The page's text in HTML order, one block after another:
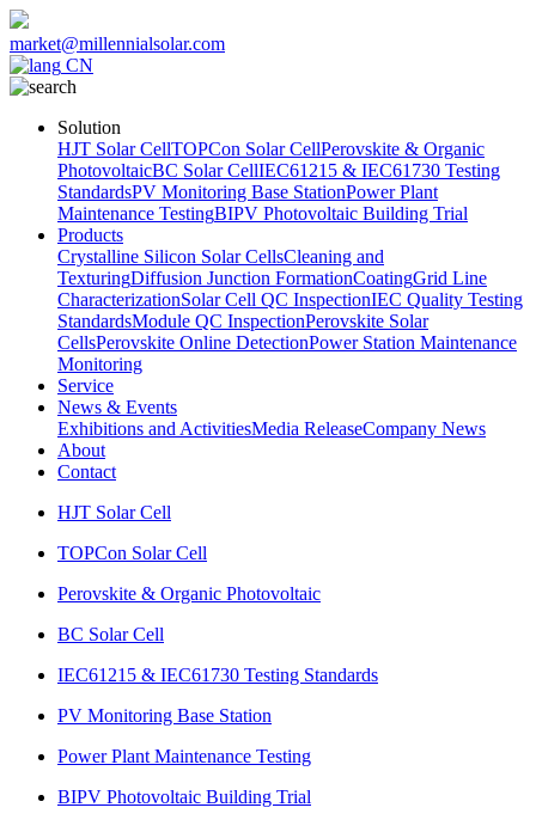
market@millennialsolar.com
CN
Solution
HJT Solar CellTOPCon Solar CellPerovskite & Organic
PhotovoltaicBC Solar CellIEC61215 & IEC61730 Testing
StandardsPV Monitoring Base StationPower Plant
Maintenance TestingBIPV Photovoltaic Building Trial
Products
Crystalline Silicon Solar CellsCleaning and
TexturingDiffusion Junction FormationCoatingGrid Line
CharacterizationSolar Cell QC InspectionIEC Quality Testing
StandardsModule QC InspectionPerovskite Solar
CellsPerovskite Online DetectionPower Station Maintenance
Monitoring
Service
News & Events
Exhibitions and ActivitiesMedia ReleaseCompany News
About
Contact
HJT Solar Cell
TOPCon Solar Cell
Perovskite & Organic Photovoltaic
BC Solar Cell
IEC61215 & IEC61730 Testing Standards
PV Monitoring Base Station
Power Plant Maintenance Testing
BIPV Photovoltaic Building Trial